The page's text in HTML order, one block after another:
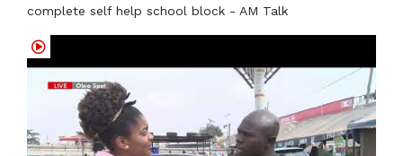
complete self help school block - AM Talk